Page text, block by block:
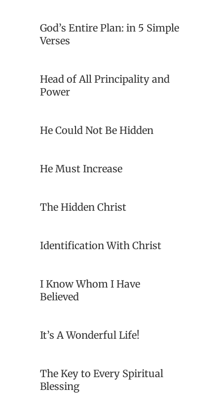
God’s Entire Plan: in 5 Simple
Verses
Head of All Principality and
Power
He Could Not Be Hidden
He Must Increase
The Hidden Christ
Identification With Christ
I Know Whom I Have
Believed
It’s A Wonderful Life!
The Key to Every Spiritual
Blessing